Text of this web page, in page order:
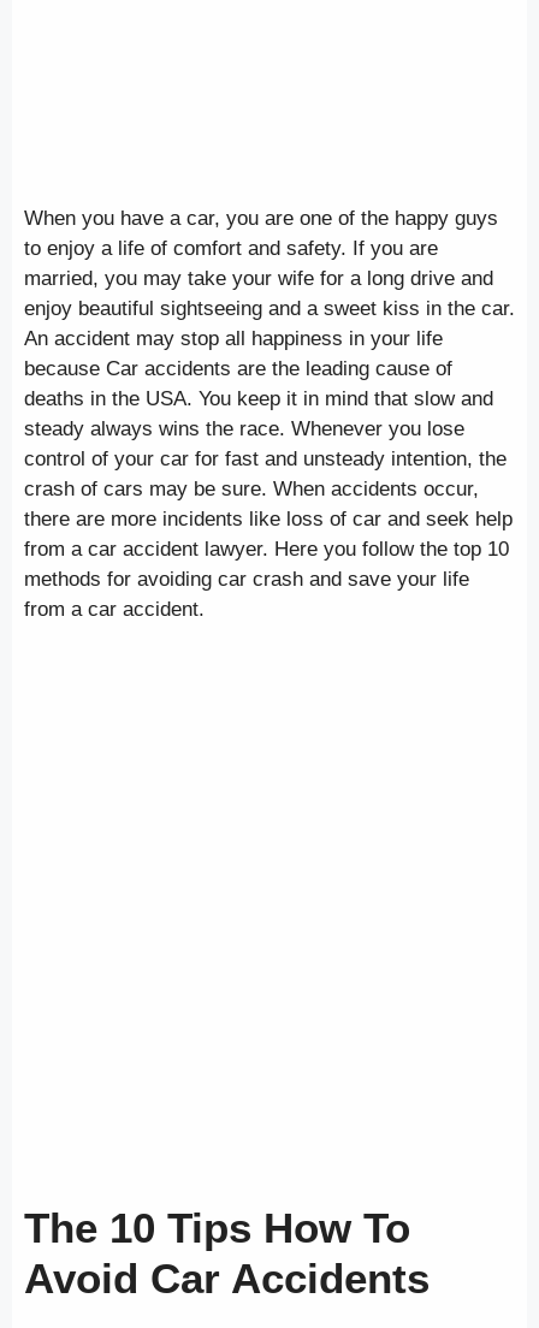
When you have a car, you are one of the happy guys
to enjoy a life of comfort and safety. If you are
married, you may take your wife for a long drive and
enjoy beautiful sightseeing and a sweet kiss in the car.
An accident may stop all happiness in your life
because Car accidents are the leading cause of
deaths in the USA. You keep it in mind that slow and
steady always wins the race. Whenever you lose
control of your car for fast and unsteady intention, the
crash of cars may be sure. When accidents occur,
there are more incidents like loss of car and seek help
from a car accident lawyer. Here you follow the top 10
methods for avoiding car crash and save your life
from a car accident.
The 10 Tips How To
Avoid Car Accidents